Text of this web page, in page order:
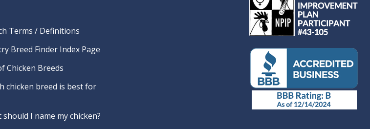
Terms / Definitions
Breed Finder Index Page
Chicken Breeds
chicken breed is best for
should I name my chicken?